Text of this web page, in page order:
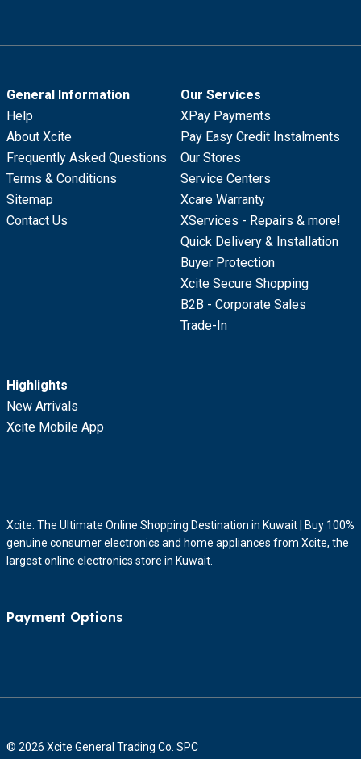
General Information
Help
About Xcite
Frequently Asked Questions
Terms & Conditions
Sitemap
Contact Us
Our Services
XPay Payments
Pay Easy Credit Instalments
Our Stores
Service Centers
Xcare Warranty
XServices - Repairs & more!
Quick Delivery & Installation
Buyer Protection
Xcite Secure Shopping
B2B - Corporate Sales
Trade-In
Highlights
New Arrivals
Xcite Mobile App
Xcite: The Ultimate Online Shopping Destination in Kuwait | Buy 100%
genuine consumer electronics and home appliances from Xcite, the
largest online electronics store in Kuwait.
Payment Options
© 2026 Xcite General Trading Co. SPC